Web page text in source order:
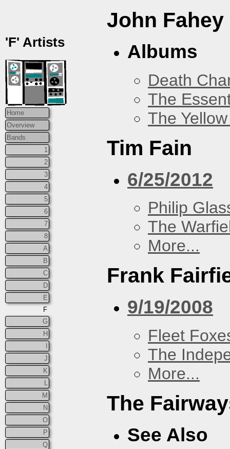
'F' Artists
Home
Overview
Bands
1
2
3
4
5
6
7
8
A
B
C
D
E
F
G
H
J
K
M
N
O
P
Q
John Fahey
Albums
Death
The
The
Tim Fain
6/25/2012
Philip
The
More...
Frank
9/19/2008
Fleet
The
More...
The
See Also